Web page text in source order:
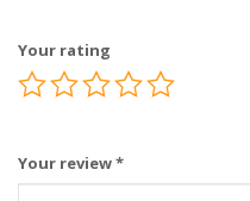
Your rating
Your review*